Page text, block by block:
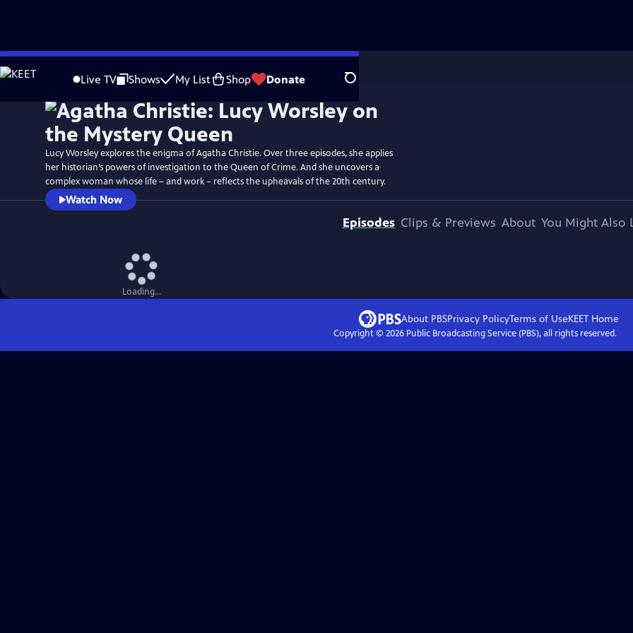
Skip
to
Live TV Shows My List Shop Donate Search
WatchPreview
Lucy Worsley explores the enigma of Agatha Christie. Over three episodes, she applies
her historian’s powers of investigation to the Queen of Crime. And she uncovers a
complex woman whose life – and work – reflects the upheavals of the 20th century.
Watch Now
Episodes Clips & Previews About You Might Also
Loading...
About PBSPrivacy PolicyTerms of UseKEET Home
Copyright © 2026Public Broadcasting Service (PBS), all rights reserved.